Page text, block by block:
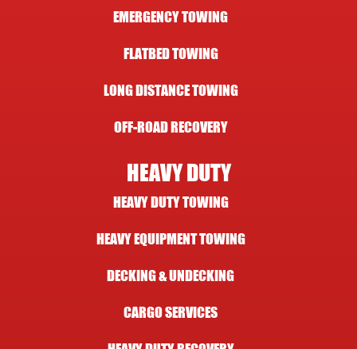
EMERGENCY TOWING
FLATBED TOWING
LONG DISTANCE TOWING
OFF-ROAD RECOVERY
HEAVY DUTY
HEAVY DUTY TOWING
HEAVY EQUIPMENT TOWING
DECKING & UNDECKING
CARGO SERVICES